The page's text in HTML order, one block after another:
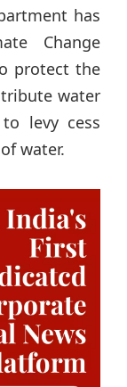
has
Change
protect the
water
levy cess
water.